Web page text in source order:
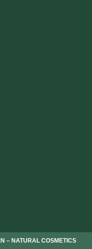
– NATURAL COSMETICS